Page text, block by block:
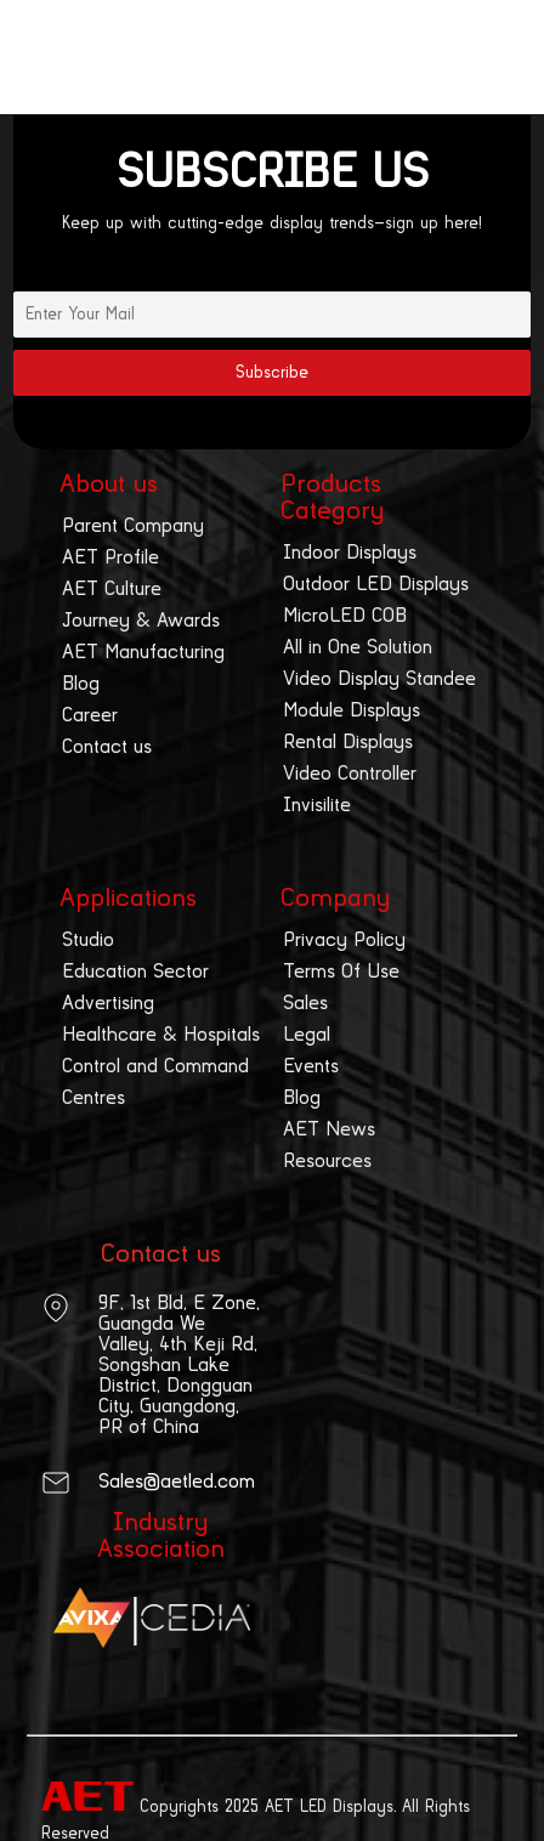
SUBSCRIBE US
Keep up with cutting-edge display trends—sign up here!
About us
Parent Company
AET Profile
AET Culture
Journey & Awards
AET Manufacturing
Blog
Career
Contact us
Products
Category
Indoor Displays
Outdoor LED Displays
MicroLED COB
All in One Solution
Video Display Standee
Module Displays
Rental Displays
Video Controller
Invisilite
Applications
Studio
Education Sector
Advertising
Healthcare & Hospitals
Control and Command
Centres
Company
Privacy Policy
Terms Of Use
Sales
Legal
Events
Blog
AET News
Resources
Contact us
9F, 1st Bld, E Zone,
Guangda We
Valley, 4th Keji Rd,
Songshan Lake
District, Dongguan
City, Guangdong,
PR of China
Sales@aetled.com
Industry
Association
|
Copyrights 2025 AET LED Displays. All Rights
Reserved